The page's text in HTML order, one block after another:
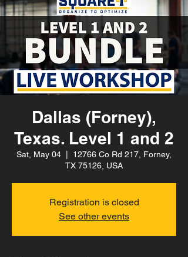
Dallas (Forney),
Texas. Level 1 and 2
Sat, May 04
12766 Co Rd 217, Forney,
TX 75126, USA
Registration is closed
See other events